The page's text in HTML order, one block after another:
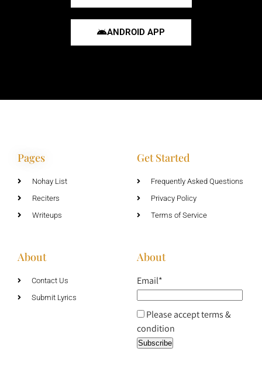
ANDROID APP
Pages
Nohay List
Reciters
Writeups
Get Started
Frequently Asked Questions
Privacy Policy
Terms of Service
About
Contact Us
Submit Lyrics
About
Email*
Please accept terms &
condition